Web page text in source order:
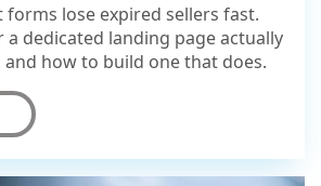
forms lose expired sellers fast.
a dedicated landing page actually
and how to build one that does.